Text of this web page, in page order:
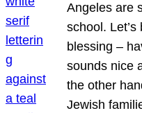
Angeles are
school. Let’s
blessing –
sounds nice
the other
Jewish